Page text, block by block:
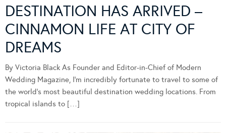
DESTINATION HAS ARRIVED –
CINNAMON LIFE AT CITY OF
DREAMS
By Victoria Black As Founder and Editor-in-Chief of Modern
Wedding Magazine, I’m incredibly fortunate to travel to some of
the world’s most beautiful destination wedding locations. From
tropical islands to […]